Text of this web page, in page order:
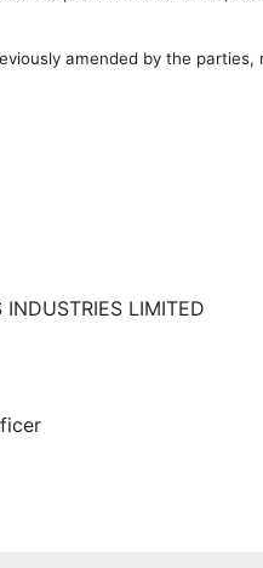
amended by the
LIMITED